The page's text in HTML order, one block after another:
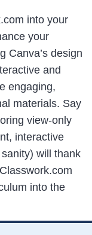
into your
your
Canva’s design
and
engaging,
materials. Say
view-only
interactive
will thank
into the